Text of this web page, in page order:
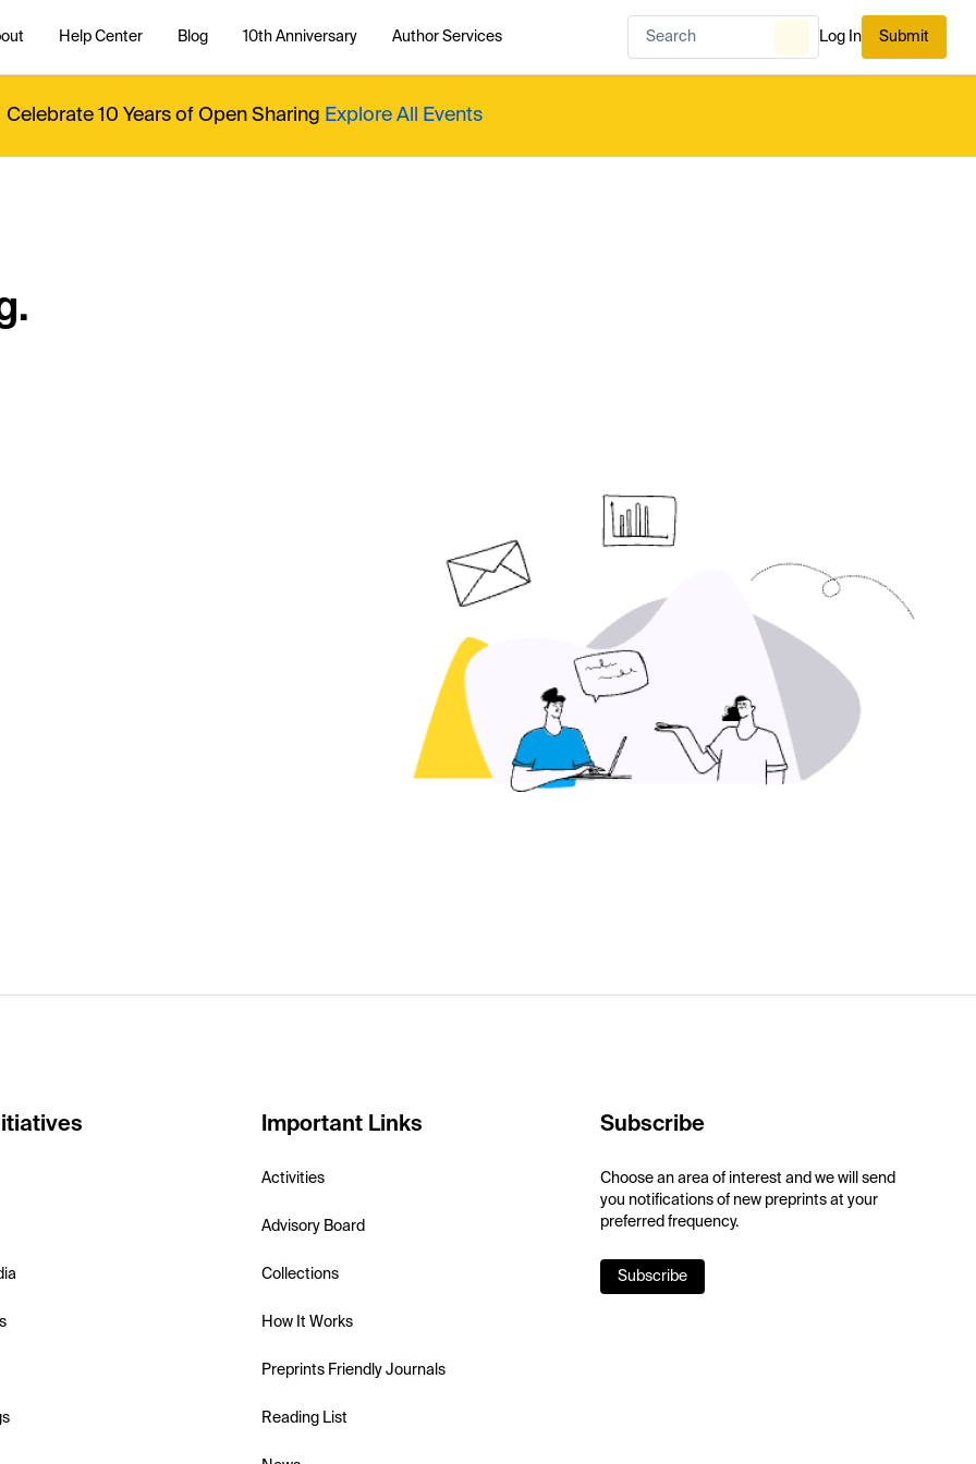
Help Center Blog 10th Anniversary Author Services Log In Submit
Celebrate 10 Years of Open Sharing Explore All Events
Important Links
Activities
Advisory Board
Collections
How It Works
Preprints Friendly Journals
Reading List
Subscribe
Choose an area of interest and we will send
you notifications of new preprints at your
preferred frequency.
Subscribe